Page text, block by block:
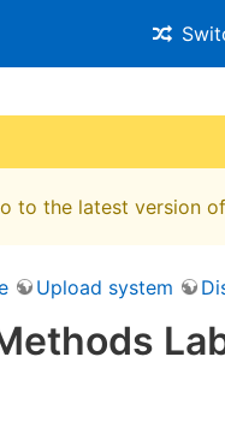
to the latest version
Upload system